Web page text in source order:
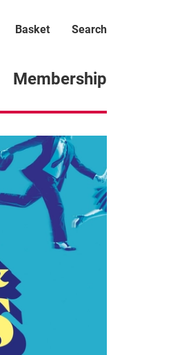
Membership
Basket Search